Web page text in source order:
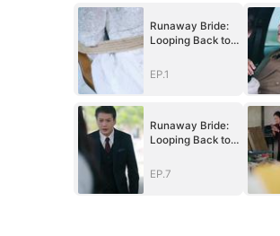
Runaway Bride:
Looping Back to
EP.1
Runaway Bride:
Looping Back to
EP.7